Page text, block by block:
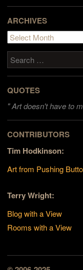
ARCHIVES
Archives
Search
QUOTES
"Art doesn't have to
CONTRIBUTORS
Tim Hodkinson:
Art from Pushing
Terry Wright:
Blog with a View
Rooms with a View